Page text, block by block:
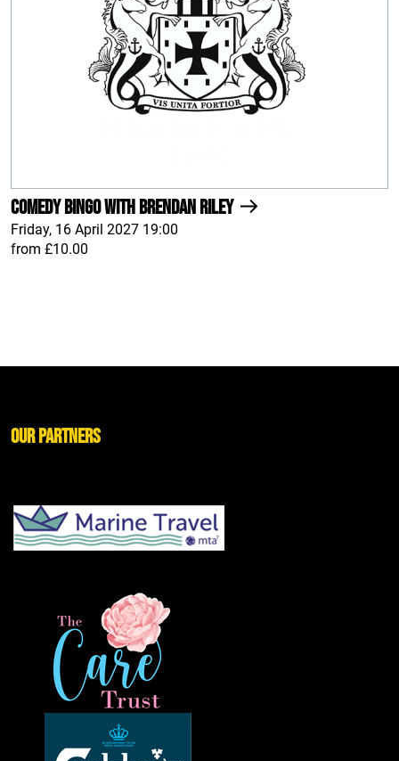
Comedy Bingo With Brendan Riley
Friday, 16 April 2027 19:00
from £10.00
Our Partners